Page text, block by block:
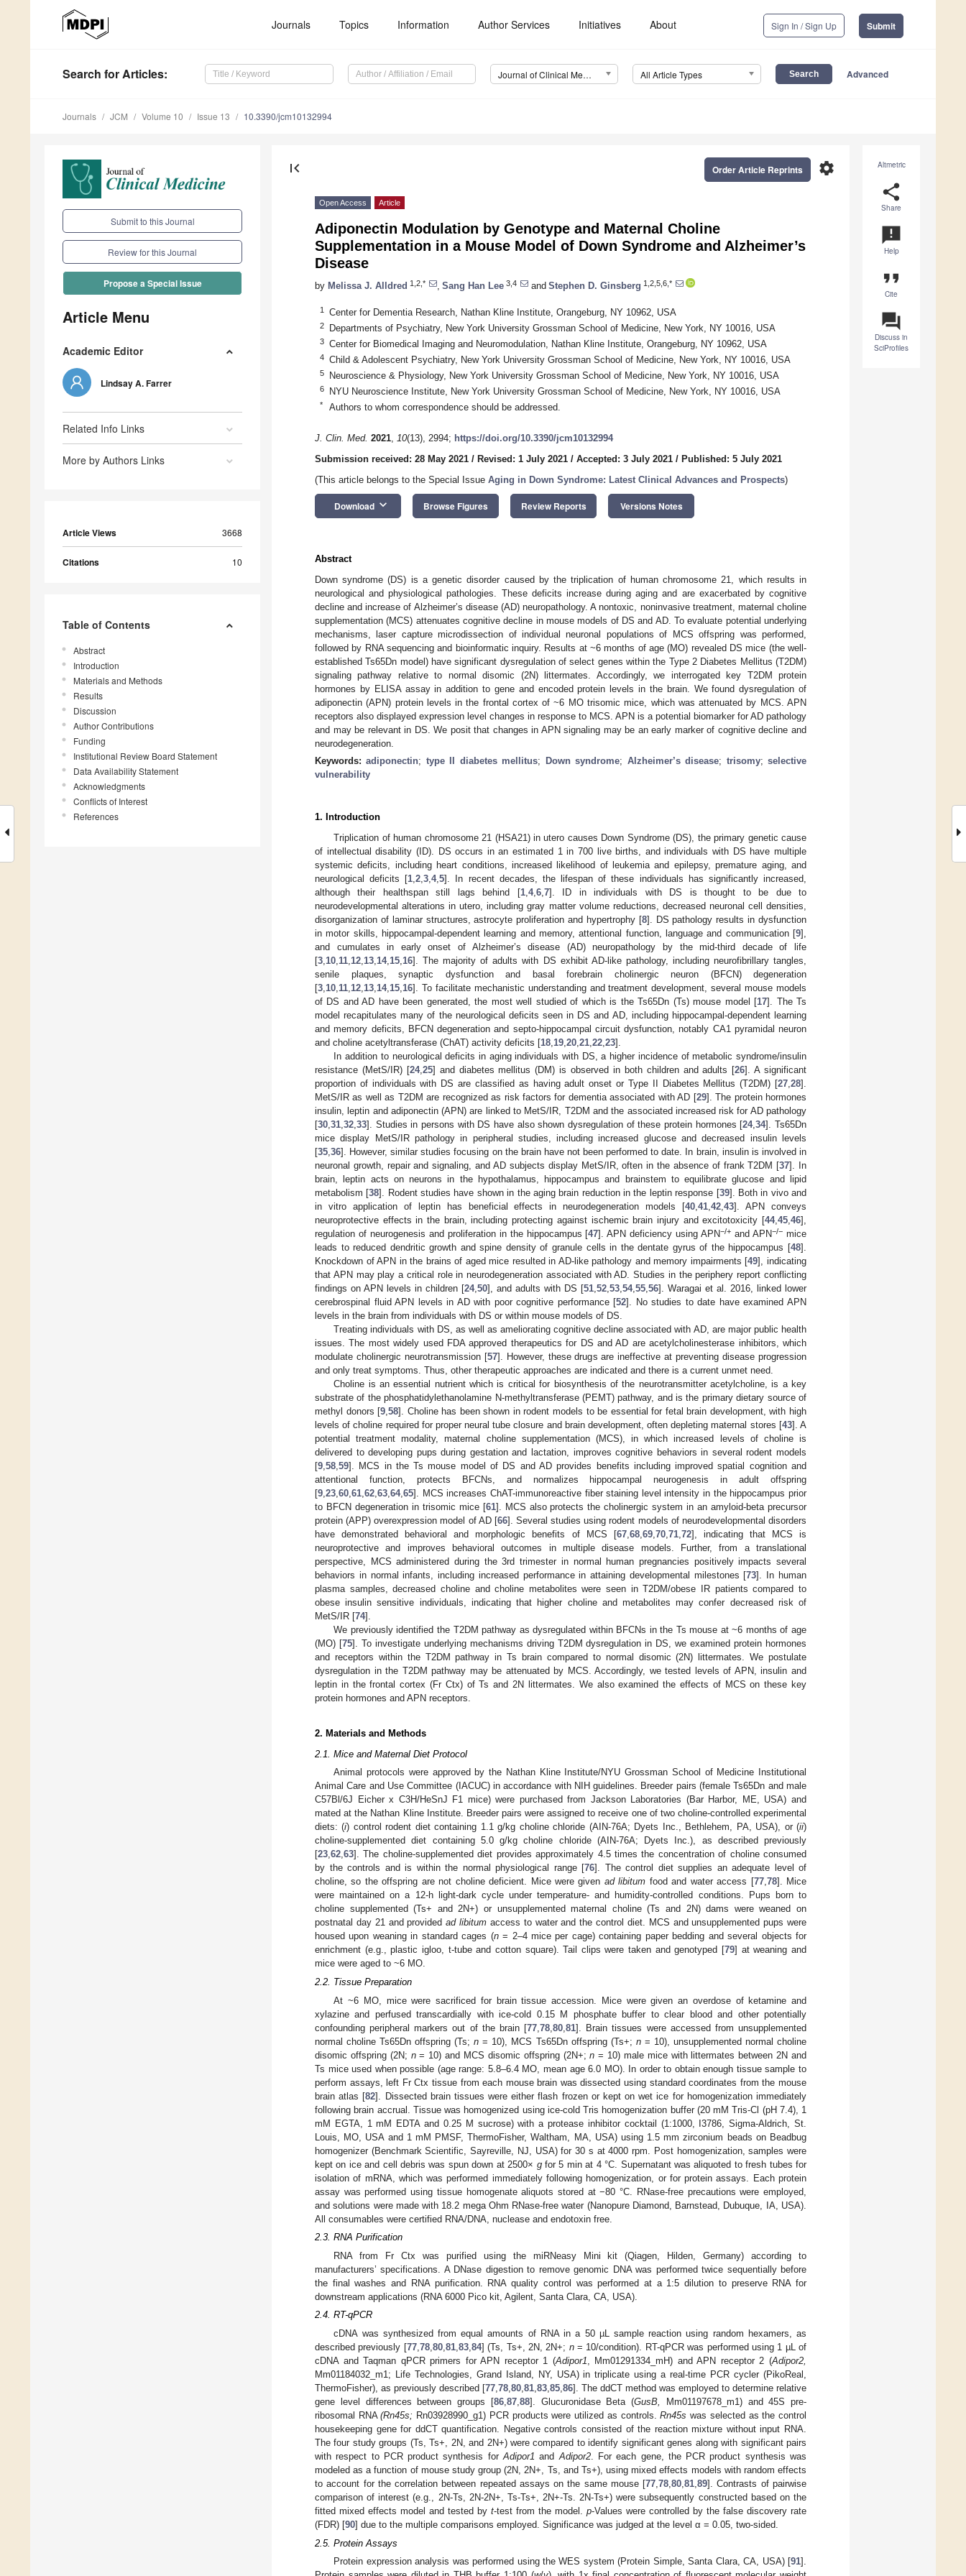
Journals Topics Information Author Services Initiatives About Sign In / Sign Up Submit
Search for Articles: Journal of Clinical Medicine (JCM) All Article Types Advanced
Journals JCM Volume 10 Issue 13 10.3390/jcm10132994
Submit to this Journal
Review for this Journal
Propose a Special Issue
Article Menu
Academic Editor
Lindsay A. Farrer
Related Info Links
More by Authors Links
Article Views 3668
Citations 10
Table of Contents
Abstract
Introduction
Materials and Methods
Results
Discussion
Author Contributions
Funding
Institutional Review Board Statement
Data Availability Statement
Acknowledgments
Conflicts of Interest
References
Altmetric
share
Share
announcement
Help
format_quote
Cite
question_answer
Discuss in
SciProfiles
first_page settings
Order Article Reprints
Open Access Article
Adiponectin Modulation by Genotype and Maternal Choline
Supplementation in a Mouse Model of Down Syndrome and Alzheimer’s
Disease
by Melissa J. Alldred 1,2,* Sang Han Lee 3,4 and Stephen D. Ginsberg 1,2,5,6,*
1 Center for Dementia Research, Nathan Kline Institute, Orangeburg, NY 10962, USA
2 Departments of Psychiatry, New York University Grossman School of Medicine, New York, NY 10016, USA
3 Center for Biomedical Imaging and Neuromodulation, Nathan Kline Institute, Orangeburg, NY 10962, USA
4 Child & Adolescent Psychiatry, New York University Grossman School of Medicine, New York, NY 10016, USA
5 Neuroscience & Physiology, New York University Grossman School of Medicine, New York, NY 10016, USA
6 NYU Neuroscience Institute, New York University Grossman School of Medicine, New York, NY 10016, USA
* Authors to whom correspondence should be addressed.
J. Clin. Med. 2021, 10(13), 2994; https://doi.org/10.3390/jcm10132994
Submission received: 28 May 2021 / Revised: 1 July 2021 / Accepted: 3 July 2021 / Published: 5 July 2021
(This article belongs to the Special Issue Aging in Down Syndrome: Latest Clinical Advances and Prospects)
Download keyboard_arrow_down Browse Figures Review Reports Versions Notes
Abstract
Down syndrome (DS) is a genetic disorder caused by the triplication of human chromosome 21, which results in
neurological and physiological pathologies. These deficits increase during aging and are exacerbated by cognitive
decline and increase of Alzheimer’s disease (AD) neuropathology. A nontoxic, noninvasive treatment, maternal choline
supplementation (MCS) attenuates cognitive decline in mouse models of DS and AD. To evaluate potential underlying
mechanisms, laser capture microdissection of individual neuronal populations of MCS offspring was performed,
followed by RNA sequencing and bioinformatic inquiry. Results at ~6 months of age (MO) revealed DS mice (the well-
established Ts65Dn model) have significant dysregulation of select genes within the Type 2 Diabetes Mellitus (T2DM)
signaling pathway relative to normal disomic (2N) littermates. Accordingly, we interrogated key T2DM protein
hormones by ELISA assay in addition to gene and encoded protein levels in the brain. We found dysregulation of
adiponectin (APN) protein levels in the frontal cortex of ~6 MO trisomic mice, which was attenuated by MCS. APN
receptors also displayed expression level changes in response to MCS. APN is a potential biomarker for AD pathology
and may be relevant in DS. We posit that changes in APN signaling may be an early marker of cognitive decline and
neurodegeneration.
Keywords:adiponectin; type II diabetes mellitus; Down syndrome; Alzheimer’s disease; trisomy;selective
vulnerability
1. Introduction
Triplication of human chromosome 21 (HSA21) in utero causes Down Syndrome (DS), the primary genetic cause
of intellectual disability (ID). DS occurs in an estimated 1 in 700 live births, and individuals with DS have multiple
systemic deficits, including heart conditions, increased likelihood of leukemia and epilepsy, premature aging, and
neurological deficits [1 ,2 ,3 ,4,5]. In recent decades, the lifespan of these individuals has significantly increased,
although their healthspan still lags behind [1, 4, 6, 7]. ID in individuals with DS is thought to be due to
neurodevelopmental alterations in utero, including gray matter volume reductions, decreased neuronal cell densities,
disorganization of laminar structures, astrocyte proliferation and hypertrophy [8]. DS pathology results in dysfunction
in motor skills, hippocampal-dependent learning and memory, attentional function, language and communication [9],
and cumulates in early onset of Alzheimer’s disease (AD) neuropathology by the mid-third decade of life
[3 10 11 12 13 14, 15 16]. The majority of adults with DS exhibit AD-like pathology, including neurofibrillary tangles,
senile plaques, synaptic dysfunction and basal forebrain cholinergic neuron (BFCN) degeneration
[3 10 11 12 13 14, 15 16]. To facilitate mechanistic understanding and treatment development, several mouse models
of DS and AD have been generated, the most well studied of which is the Ts65Dn (Ts) mouse model [17]. The Ts
model recapitulates many of the neurological deficits seen in DS and AD, including hippocampal-dependent learning
and memory deficits, BFCN degeneration and septo-hippocampal circuit dysfunction, notably CA1 pyramidal neuron
and choline acetyltransferase (ChAT) activity deficits [18 19 20 21 22 23].
In addition to neurological deficits in aging individuals with DS, a higher incidence of metabolic syndrome/insulin
resistance (MetS/IR) [24, 25] and diabetes mellitus (DM) is observed in both children and adults [26]. A significant
proportion of individuals with DS are classified as having adult onset or Type II Diabetes Mellitus (T2DM) [27 28].
MetS/IR as well as T2DM are recognized as risk factors for dementia associated with AD [29]. The protein hormones
insulin, leptin and adiponectin (APN) are linked to MetS/IR, T2DM and the associated increased risk for AD pathology
[30 31 32 33]. Studies in persons with DS have also shown dysregulation of these protein hormones [24,34]. Ts65Dn
mice display MetS/IR pathology in peripheral studies, including increased glucose and decreased insulin levels
[35 36]. However, similar studies focusing on the brain have not been performed to date. In brain, insulin is involved in
neuronal growth, repair and signaling, and AD subjects display MetS/IR, often in the absence of frank T2DM [37]. In
brain, leptin acts on neurons in the hypothalamus, hippocampus and brainstem to equilibrate glucose and lipid
metabolism [38]. Rodent studies have shown in the aging brain reduction in the leptin response [39]. Both in vivo and
in vitro application of leptin has beneficial effects in neurodegeneration models [40 ,41 ,42 ,43]. APN conveys
neuroprotective effects in the brain, including protecting against ischemic brain injury and excitotoxicity [44, 45 46],
regulation of neurogenesis and proliferation in the hippocampus [47]. APN deficiency using APN−/+ and APN−/− mice
leads to reduced dendritic growth and spine density of granule cells in the dentate gyrus of the hippocampus [48].
Knockdown of APN in the brains of aged mice resulted in AD-like pathology and memory impairments [49], indicating
that APN may play a critical role in neurodegeneration associated with AD. Studies in the periphery report conflicting
findings on APN levels in children [24, 50], and adults with DS [51 52 53 54, 55 56]. Waragai et al. 2016, linked lower
cerebrospinal fluid APN levels in AD with poor cognitive performance [52]. No studies to date have examined APN
levels in the brain from individuals with DS or within mouse models of DS.
Treating individuals with DS, as well as ameliorating cognitive decline associated with AD, are major public health
issues. The most widely used FDA approved therapeutics for DS and AD are acetylcholinesterase inhibitors, which
modulate cholinergic neurotransmission [57]. However, these drugs are ineffective at preventing disease progression
and only treat symptoms. Thus, other therapeutic approaches are indicated and there is a current unmet need.
Choline is an essential nutrient which is critical for biosynthesis of the neurotransmitter acetylcholine, is a key
substrate of the phosphatidylethanolamine N-methyltransferase (PEMT) pathway, and is the primary dietary source of
methyl donors [9 ,58]. Choline has been shown in rodent models to be essential for fetal brain development, with high
levels of choline required for proper neural tube closure and brain development, often depleting maternal stores [43]. A
potential treatment modality, maternal choline supplementation (MCS), in which increased levels of choline is
delivered to developing pups during gestation and lactation, improves cognitive behaviors in several rodent models
[9 58 59]. MCS in the Ts mouse model of DS and AD provides benefits including improved spatial cognition and
attentional function, protects BFCNs, and normalizes hippocampal neurogenesis in adult offspring
[9 23 60 61 62 63 64, 65]. MCS increases ChAT-immunoreactive fiber staining level intensity in the hippocampus prior
to BFCN degeneration in trisomic mice [61]. MCS also protects the cholinergic system in an amyloid-beta precursor
protein (APP) overexpression model of AD [66]. Several studies using rodent models of neurodevelopmental disorders
have demonstrated behavioral and morphologic benefits of MCS [67, 68, 69, 70, 71, 72], indicating that MCS is
neuroprotective and improves behavioral outcomes in multiple disease models. Further, from a translational
perspective, MCS administered during the 3rd trimester in normal human pregnancies positively impacts several
behaviors in normal infants, including increased performance in attaining developmental milestones [73]. In human
plasma samples, decreased choline and choline metabolites were seen in T2DM/obese IR patients compared to
obese insulin sensitive individuals, indicating that higher choline and metabolites may confer decreased risk of
MetS/IR [74].
We previously identified the T2DM pathway as dysregulated within BFCNs in the Ts mouse at ~6 months of age
(MO) [75]. To investigate underlying mechanisms driving T2DM dysregulation in DS, we examined protein hormones
and receptors within the T2DM pathway in Ts brain compared to normal disomic (2N) littermates. We postulate
dysregulation in the T2DM pathway may be attenuated by MCS. Accordingly, we tested levels of APN, insulin and
leptin in the frontal cortex (Fr Ctx) of Ts and 2N littermates. We also examined the effects of MCS on these key
protein hormones and APN receptors.
2. Materials and Methods
2.1. Mice and Maternal Diet Protocol
Animal protocols were approved by the Nathan Kline Institute/NYU Grossman School of Medicine Institutional
Animal Care and Use Committee (IACUC) in accordance with NIH guidelines. Breeder pairs (female Ts65Dn and male
C57Bl/6J Eicher x C3H/HeSnJ F1 mice) were purchased from Jackson Laboratories (Bar Harbor, ME, USA) and
mated at the Nathan Kline Institute. Breeder pairs were assigned to receive one of two choline-controlled experimental
diets: (i) control rodent diet containing 1.1 g/kg choline chloride (AIN-76A; Dyets Inc., Bethlehem, PA, USA), or (ii)
choline-supplemented diet containing 5.0 g/kg choline chloride (AIN-76A; Dyets Inc.), as described previously
[23,62,63]. The choline-supplemented diet provides approximately 4.5 times the concentration of choline consumed
by the controls and is within the normal physiological range [76]. The control diet supplies an adequate level of
choline, so the offspring are not choline deficient. Mice were given ad libitum food and water access [77,78]. Mice
were maintained on a 12-h light-dark cycle under temperature- and humidity-controlled conditions. Pups born to
choline supplemented (Ts+ and 2N+) or unsupplemented maternal choline (Ts and 2N) dams were weaned on
postnatal day 21 and providedad libitum access to water and the control diet. MCS and unsupplemented pups were
housed upon weaning in standard cages (n= 2–4 mice per cage) containing paper bedding and several objects for
enrichment (e.g., plastic igloo, t-tube and cotton square). Tail clips were taken and genotyped [79] at weaning and
mice were aged to ~6 MO.
2.2. Tissue Preparation
At ~6 MO, mice were sacrificed for brain tissue accession. Mice were given an overdose of ketamine and
xylazine and perfused transcardially with ice-cold 0.15 M phosphate buffer to clear blood and other potentially
confounding peripheral markers out of the brain [77 ,78 ,80 ,81]. Brain tissues were accessed from unsupplemented
normal choline Ts65Dn offspring (Ts;n = 10), MCS Ts65Dn offspring (Ts+; n= 10), unsupplemented normal choline
disomic offspring (2N; n= 10) and MCS disomic offspring (2N+;n = 10) male mice with littermates between 2N and
Ts mice used when possible (age range: 5.8–6.4 MO, mean age 6.0 MO). In order to obtain enough tissue sample to
perform assays, left Fr Ctx tissue from each mouse brain was dissected using standard coordinates from the mouse
brain atlas [82]. Dissected brain tissues were either flash frozen or kept on wet ice for homogenization immediately
following brain accrual. Tissue was homogenized using ice-cold Tris homogenization buffer (20 mM Tris-Cl (pH 7.4), 1
mM EGTA, 1 mM EDTA and 0.25 M sucrose) with a protease inhibitor cocktail (1:1000, I3786, Sigma-Aldrich, St.
Louis, MO, USA and 1 mM PMSF, ThermoFisher, Waltham, MA, USA) using 1.5 mm zirconium beads on Beadbug
homogenizer (Benchmark Scientific, Sayreville, NJ, USA) for 30 s at 4000 rpm. Post homogenization, samples were
kept on ice and cell debris was spun down at 2500× gfor 5 min at 4 °C. Supernatant was aliquoted to fresh tubes for
isolation of mRNA, which was performed immediately following homogenization, or for protein assays. Each protein
assay was performed using tissue homogenate aliquots stored at −80 °C. RNase-free precautions were employed,
and solutions were made with 18.2 mega Ohm RNase-free water (Nanopure Diamond, Barnstead, Dubuque, IA, USA).
All consumables were certified RNA/DNA, nuclease and endotoxin free.
2.3. RNA Purification
RNA from Fr Ctx was purified using the miRNeasy Mini kit (Qiagen, Hilden, Germany) according to
manufacturers’ specifications. A DNase digestion to remove genomic DNA was performed twice sequentially before
the final washes and RNA purification. RNA quality control was performed at a 1:5 dilution to preserve RNA for
downstream applications (RNA 6000 Pico kit, Agilent, Santa Clara, CA, USA).
2.4. RT-qPCR
cDNA was synthesized from equal amounts of RNA in a 50 µL sample reaction using random hexamers, as
described previously [77, 78, 80, 81, 83, 84] (Ts, Ts+, 2N, 2N+; n= 10/condition). RT-qPCR was performed using 1 µL of
cDNA and Taqman qPCR primers for APN receptor 1 (Adipor1 , Mm01291334_mH) and APN receptor 2 (Adipor2,
Mm01184032_m1; Life Technologies, Grand Island, NY, USA) in triplicate using a real-time PCR cycler (PikoReal,
ThermoFisher), as previously described [77 78 80 81 83 85 86]. The ddCT method was employed to determine relative
gene level differences between groups [86, 87, 88]. Glucuronidase Beta (GusB,
Mm01197678_m1) and 45S pre-
ribosomal RNA(Rn45s; Rn03928990_g1) PCR products were utilized as controls.Rn45s was selected as the control
housekeeping gene for ddCT quantification. Negative controls consisted of the reaction mixture without input RNA.
The four study groups (Ts, Ts+, 2N, and 2N+) were compared to identify significant genes along with significant pairs
with respect to PCR product synthesis forAdipor1 and Adipor2. For each gene, the PCR product synthesis was
modeled as a function of mouse study group (2N, 2N+, Ts, and Ts+), using mixed effects models with random effects
to account for the correlation between repeated assays on the same mouse [77 ,78 ,80 ,81 ,89]. Contrasts of pairwise
comparison of interest (e.g., 2N-Ts, 2N-2N+, Ts-Ts+, 2N+-Ts. 2N-Ts+) were subsequently constructed based on the
fitted mixed effects model and tested by t-test from the model. p-Values were controlled by the false discovery rate
(FDR) [90] due to the multiple comparisons employed. Significance was judged at the level α = 0.05, two-sided.
2.5. Protein Assays
Protein expression analysis was performed using the WES system (Protein Simple, Santa Clara, CA, USA) [91].